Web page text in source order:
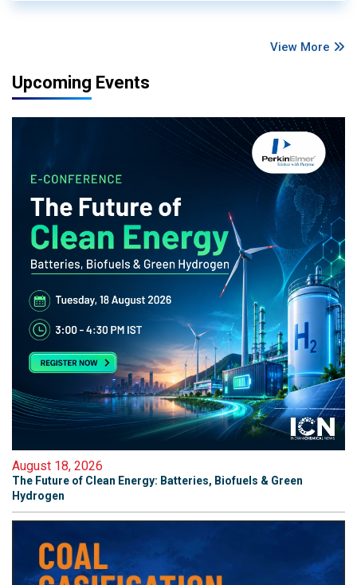
View More
Upcoming Events
August 18, 2026
The Future of Clean Energy: Batteries, Biofuels & Green
Hydrogen